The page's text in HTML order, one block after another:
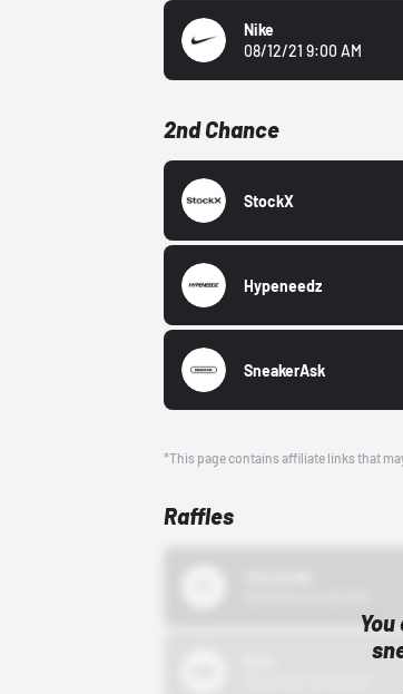
Nike
08/12/21 9:00 AM
2nd Chance
StockX
Hypeneedz
SneakerAsk
*This page contains affiliate links that
Raffles